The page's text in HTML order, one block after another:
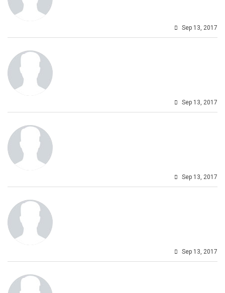
Sep 13, 2017
Sep 13, 2017
Sep 13, 2017
Sep 13, 2017